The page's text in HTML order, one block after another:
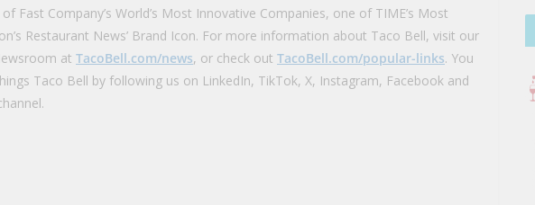
Fast Company’s World’s Most Innovative Companies, one of TIME’s Most
Restaurant News’ Brand Icon. For more information about Taco Bell, visit our
at TacoBell.com/news, or check out TacoBell.com/popular-links. You
Taco Bell by following us on LinkedIn, TikTok, X, Instagram, Facebook and